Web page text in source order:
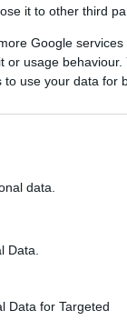
it to other third
Google
usage
use your data for
data.
Data.
Data for Targeted